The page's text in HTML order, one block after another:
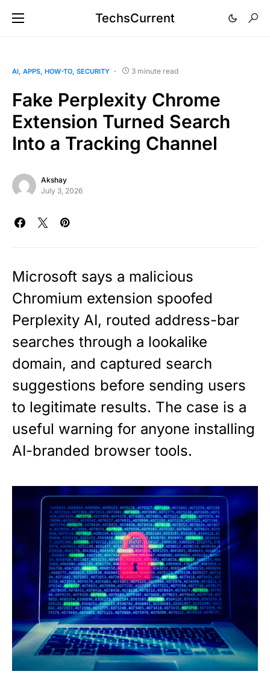
TechsCurrent
AI APPS HOW-TO SECURITY 3 minute read
Fake Perplexity Chrome
Extension Turned Search
Into a Tracking Channel
Akshay
July 3, 2026
Microsoft says a malicious
Chromium extension spoofed
Perplexity AI, routed address-bar
searches through a lookalike
domain, and captured search
suggestions before sending users
to legitimate results. The case is a
useful warning for anyone installing
AI-branded browser tools.